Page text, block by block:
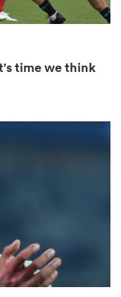
time we think